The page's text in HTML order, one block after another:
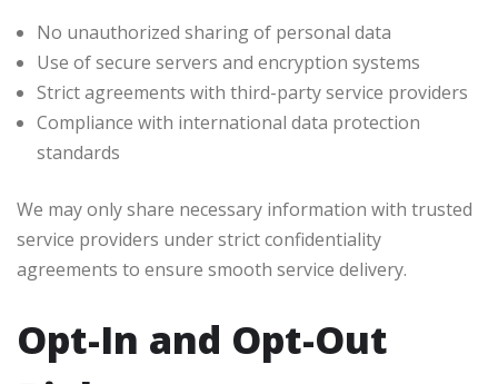
No unauthorized sharing of personal data
Use of secure servers and encryption systems
Strict agreements with third-party service providers
Compliance with international data protection
standards
We may only share necessary information with trusted
service providers under strict confidentiality
agreements to ensure smooth service delivery.
Opt-In and Opt-Out